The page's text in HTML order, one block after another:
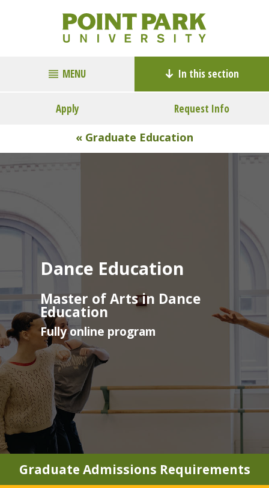
MENU In this section
Apply Request Info
« Graduate Education
Dance Education
Master of Arts in Dance
Education
Fully online program
Graduate Admissions Requirements